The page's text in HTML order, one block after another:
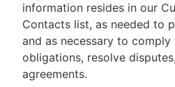
information resides in our
Contacts list, as needed to
and as necessary to
obligations, resolve
agreements.